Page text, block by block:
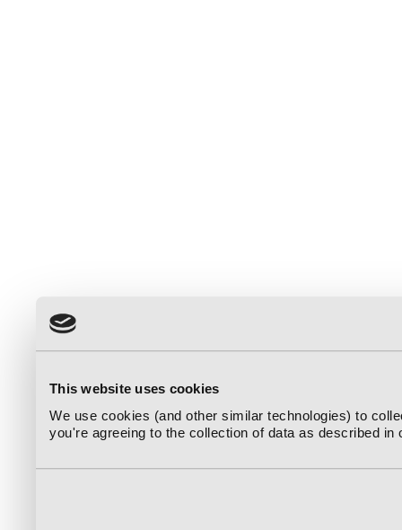
This website uses cookies
We use cookies (and other similar technologies) to
you're agreeing to the collection of data as described in